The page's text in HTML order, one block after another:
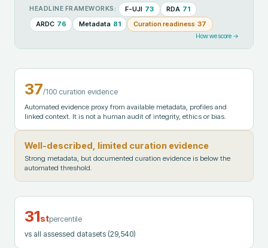
HEADLINE FRAMEWORKS: F-UJI 73 RDA 71
ARDC 76 Metadata 81 Curation readiness 37
How we score →
37/100 curation evidence
Automated evidence proxy from available metadata, profiles and
linked context. It is not a human audit of integrity, ethics or bias.
Well-described, limited curation evidence
Strong metadata, but documented curation evidence is below the
automated threshold.
31stpercentile
vs all assessed datasets (29,540)